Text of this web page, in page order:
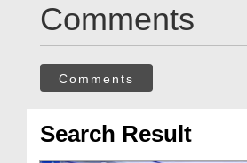
Comments
Comments
Search Result